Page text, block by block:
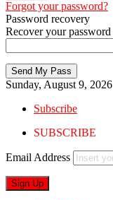
Forgot your password?
Password recovery
Recover your password
Sunday, August 9, 2026
Subscribe
SUBSCRIBE
Email Address